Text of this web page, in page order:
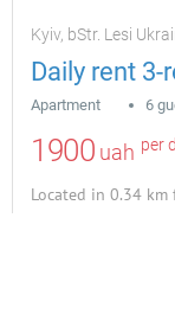
Kyiv, bStr. Lesi
Apartment 6
1900 uah per